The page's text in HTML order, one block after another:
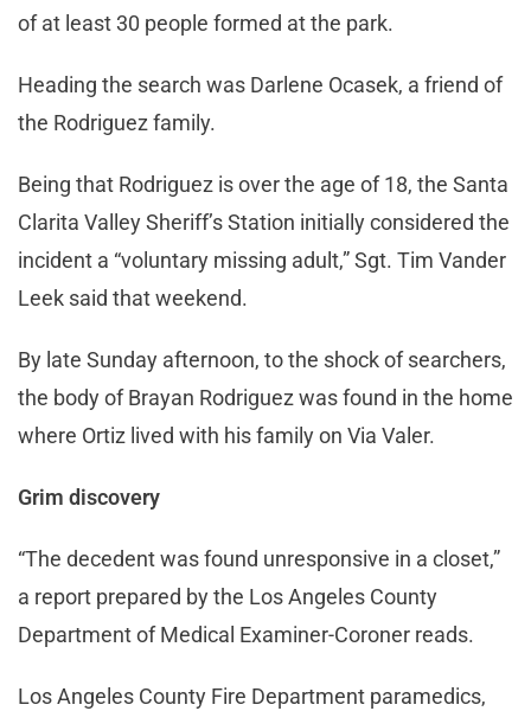
of at least 30 people formed at the park.
Heading the search was Darlene Ocasek, a friend of
the Rodriguez family.
Being that Rodriguez is over the age of 18, the Santa
Clarita Valley Sheriff’s Station initially considered the
incident a “voluntary missing adult,” Sgt. Tim Vander
Leek said that weekend.
By late Sunday afternoon, to the shock of searchers,
the body of Brayan Rodriguez was found in the home
where Ortiz lived with his family on Via Valer.
Grim discovery
“The decedent was found unresponsive in a closet,”
a report prepared by the Los Angeles County
Department of Medical Examiner-Coroner reads.
Los Angeles County Fire Department paramedics,